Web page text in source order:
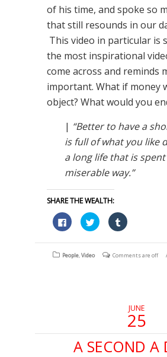
of his time, and spoke so
that still resounds in our
This video in particular is
the most inspirational
come across and reminds
important. What if money
object? What would you
| “Better to have a
is full of what you like
a long life that is
miserable way.”
SHARE THE WEALTH:
Click
to
share
on
(Opens
Click
to
share
on
(Opens
Click
to
on
(Opens
People,Video Comments are off
JUNE
25
A SECOND A